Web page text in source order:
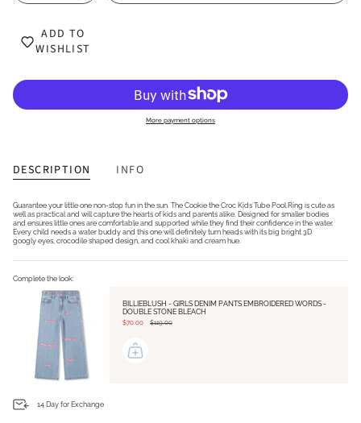
ADD TO
WISHLIST
More payment options
DESCRIPTION INFO
Guarantee your little one non-stop fun in the sun. The Cookie the Croc Kids Tube Pool Ring is cute as
well as practical and will capture the hearts of kids and parents alike. Designed for smaller bodies
and ensures little ones are comfortable and supported while they find their confidence in the water.
Every child needs a water buddy and this one will definitely turn heads with its big bright 3D
googly eyes, crocodile shaped design, and cool khaki and cream hue.
Complete the look:
BILLIEBLUSH - GIRLS DENIM PANTS EMBROIDERED WORDS -
DOUBLE STONE BLEACH
$70.00 $119.00
14 Day for Exchange